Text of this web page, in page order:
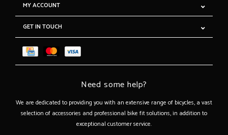
MY ACCOUNT
GET IN TOUCH
Need some help?
We are dedicated to providing you with an extensive range of bicycles, a vast
selection of accessories and professional bike fit solutions, in addition to
exceptional customer service.